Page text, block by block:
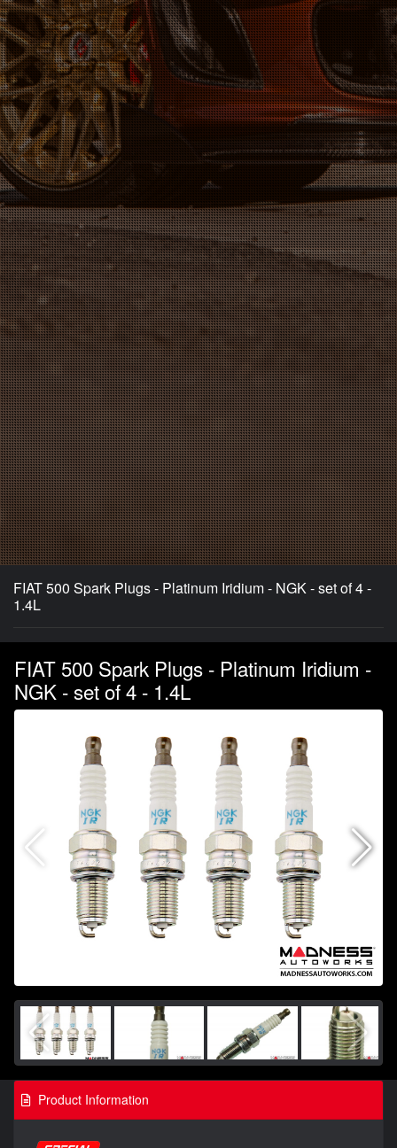
FIAT 500 Spark Plugs - Platinum Iridium - NGK - set of 4 -
1.4L
FIAT 500 Spark Plugs - Platinum Iridium -
NGK - set of 4 - 1.4L
Product Information